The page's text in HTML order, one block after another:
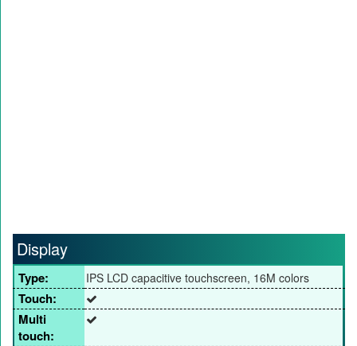
Display
Type: IPS LCD capacitive touchscreen, 16M colors
Touch:
Multi
touch: